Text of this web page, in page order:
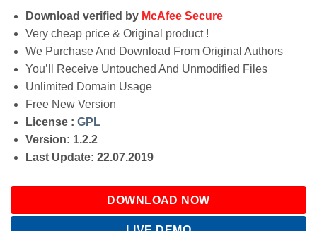
Download verified by McAfee Secure
Very cheap price & Original product !
We Purchase And Download From Original Authors
You’ll Receive Untouched And Unmodified Files
Unlimited Domain Usage
Free New Version
License : GPL
Version: 1.2.2
Last Update: 22.07.2019
DOWNLOAD NOW